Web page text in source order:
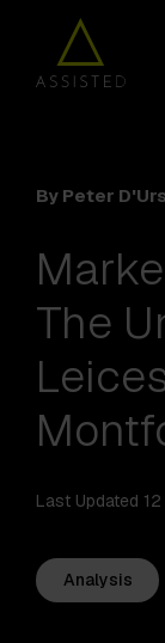
By Peter
The
Last Updated
Analysis